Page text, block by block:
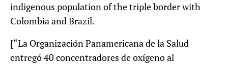
indigenous population of the triple border with
Colombia and Brazil.
[“La Organización Panamericana de la Salud
entregó 40 concentradores de oxígeno al